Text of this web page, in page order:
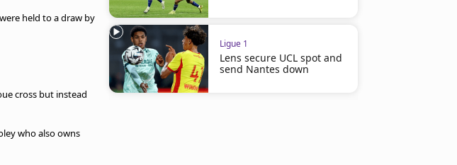
held to a draw by
cross but instead
who also owns
Ligue 1
Lens secure UCL spot and
send Nantes down